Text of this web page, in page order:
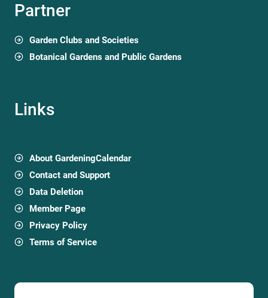
Partner
Garden Clubs and Societies
Botanical Gardens and Public Gardens
Links
About GardeningCalendar
Contact and Support
Data Deletion
Member Page
Privacy Policy
Terms of Service